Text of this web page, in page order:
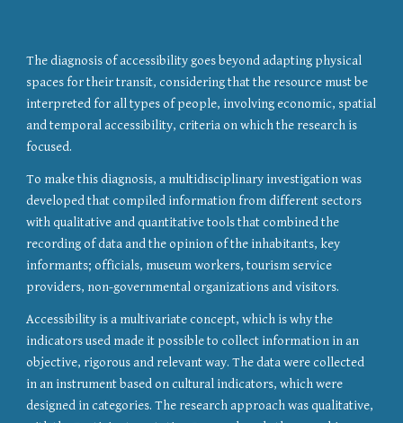
The diagnosis of accessibility goes beyond adapting physical
spaces for their transit, considering that the resource must be
interpreted for all types of people, involving economic, spatial
and temporal accessibility, criteria on which the research is
focused.
To make this diagnosis, a multidisciplinary investigation was
developed that compiled information from different sectors
with qualitative and quantitative tools that combined the
recording of data and the opinion of the inhabitants, key
informants; officials, museum workers, tourism service
providers, non-governmental organizations and visitors.
Accessibility is a multivariate concept, which is why the
indicators used made it possible to collect information in an
objective, rigorous and relevant way. The data were collected
in an instrument based on cultural indicators, which were
designed in categories. The research approach was qualitative,